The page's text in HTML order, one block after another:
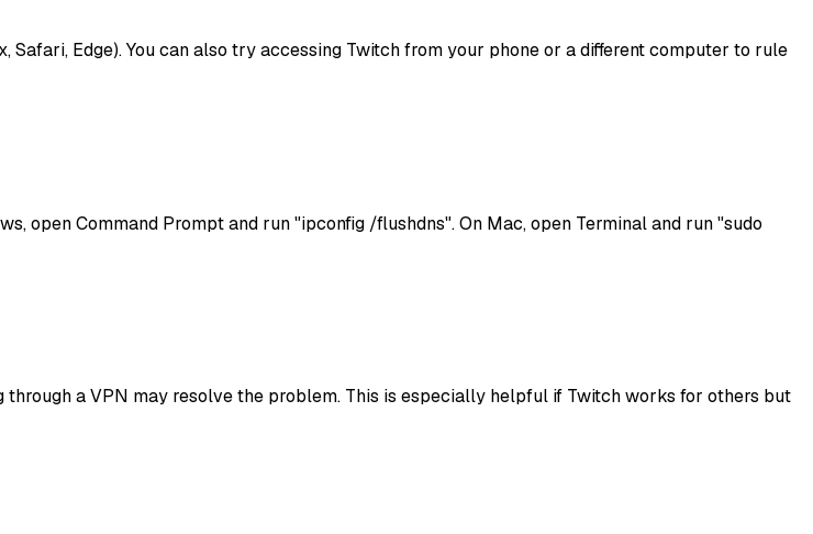
Edge). You can also try accessing Twitch from your phone or a different computer to rule
open Command Prompt and run "ipconfig /flushdns". On Mac, open Terminal and run "sudo
a VPN may resolve the problem. This is especially helpful if Twitch works for others but